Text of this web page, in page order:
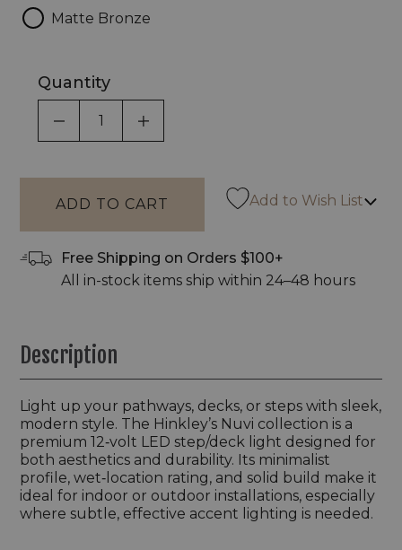
Matte Bronze
Quantity
DECREASE QUANTITY OF UNDEFINED
INCREASE QUANTITY OF
Add to Wish List
Free Shipping on Orders $100+
All in-stock items ship within 24–48 hours
Description
Light up your pathways, decks, or steps with sleek,
modern style. The Hinkley’s Nuvi collection is a
premium 12‑volt LED step/deck light designed for
both aesthetics and durability. Its minimalist
profile, wet‑location rating, and solid build make it
ideal for indoor or outdoor installations, especially
where subtle, effective accent lighting is needed.